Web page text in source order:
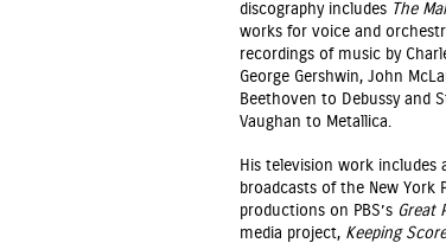
discography includes The
works for voice and
recordings of music by
George Gershwin, John
Beethoven to Debussy and
Vaughan to Metallica.
His television work includes
broadcasts of the New
productions on PBS’s Great
media project, Keeping Score